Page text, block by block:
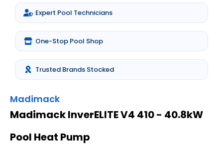
Expert Pool Technicians
One-Stop Pool Shop
Trusted Brands Stocked
Madimack
Madimack InverELITE V4 410 - 40.8kW
Pool Heat Pump